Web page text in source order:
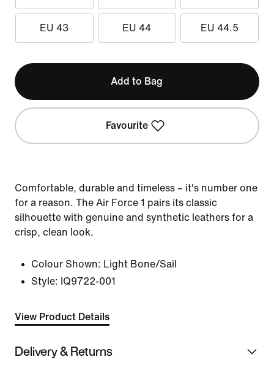
EU 43 EU 44 EU 44.5
Add to Bag
Favourite
Comfortable, durable and timeless – it's number one
for a reason. The Air Force 1 pairs its classic
silhouette with genuine and synthetic leathers for a
crisp, clean look.
Colour Shown: Light Bone/Sail
Style: IQ9722-001
View Product Details
Delivery & Returns